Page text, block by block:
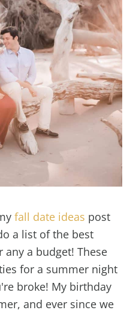
fall date ideas post
a list of the best
a budget! These
for a summer night
broke! My birthday
and ever since we